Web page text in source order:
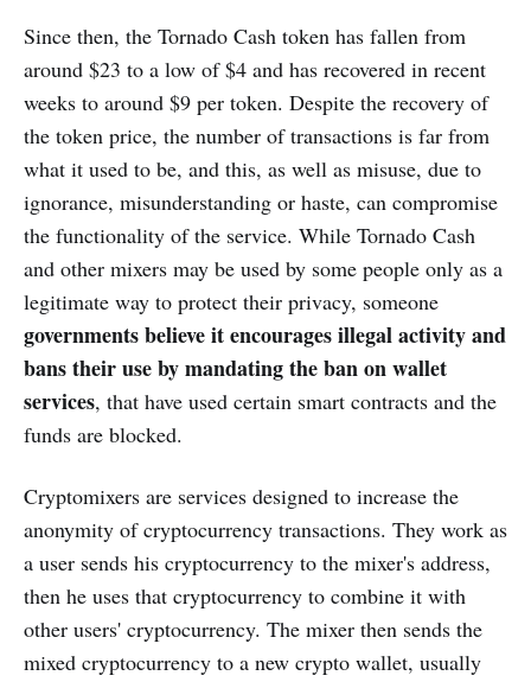
Since then, the Tornado Cash token has fallen from
around $23 to a low of $4 and has recovered in recent
weeks to around $9 per token. Despite the recovery of
the token price, the number of transactions is far from
what it used to be, and this, as well as misuse, due to
ignorance, misunderstanding or haste, can compromise
the functionality of the service. While Tornado Cash
and other mixers may be used by some people only as a
legitimate way to protect their privacy, someone
governments believe it encourages illegal activity and
bans their use by mandating the ban on wallet
services, that have used certain smart contracts and the
funds are blocked.
Cryptomixers are services designed to increase the
anonymity of cryptocurrency transactions. They work as
a user sends his cryptocurrency to the mixer's address,
then he uses that cryptocurrency to combine it with
other users' cryptocurrency. The mixer then sends the
mixed cryptocurrency to a new crypto wallet, usually